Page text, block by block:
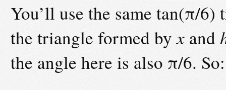
You’ll use the same tan(π/
the triangle formed byx and
the angle here is also π/6. So: